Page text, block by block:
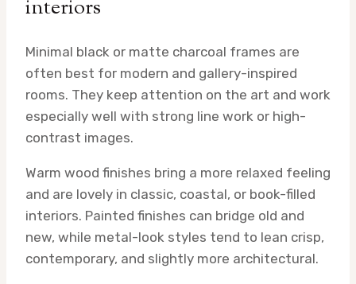
interiors
Minimal black or matte charcoal frames are
often best for modern and gallery-inspired
rooms. They keep attention on the art and work
especially well with strong line work or high-
contrast images.
Warm wood finishes bring a more relaxed feeling
and are lovely in classic, coastal, or book-filled
interiors. Painted finishes can bridge old and
new, while metal-look styles tend to lean crisp,
contemporary, and slightly more architectural.